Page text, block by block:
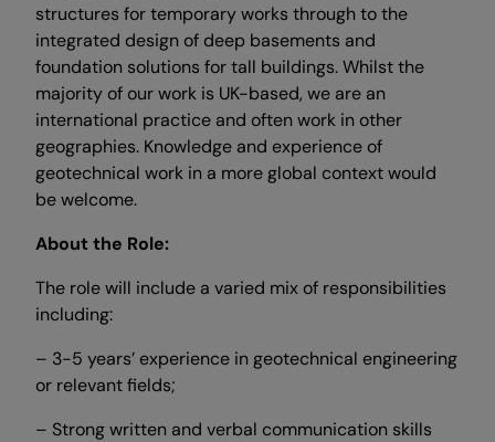
structures for temporary works through to the
integrated design of deep basements and
foundation solutions for tall buildings. Whilst the
majority of our work is UK-based, we are an
international practice and often work in other
geographies. Knowledge and experience of
geotechnical work in a more global context would
be welcome.
About the Role:
The role will include a varied mix of responsibilities
including:
– 3-5 years’ experience in geotechnical engineering
or relevant fields;
– Strong written and verbal communication skills